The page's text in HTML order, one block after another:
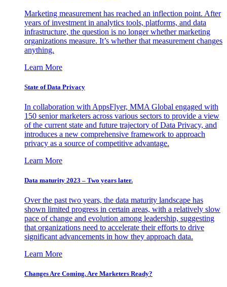
Marketing measurement has reached an inflection point. After
years of investment in analytics tools, platforms, and data
infrastructure, the question is no longer whether marketing
organizations measure. It’s whether that measurement changes
anything.
Learn More
State of Data Privacy
In collaboration with AppsFlyer, MMA Global engaged with
150 senior marketers across various sectors to provide a view
of the current state and future trajectory of Data Privacy, and
introduces a new comprehensive framework to approach
privacy as a source of competitive advantage.
Learn More
Data maturity 2023 – Two years later.
Over the past two years, the data maturity landscape has
shown limited progress in certain areas, with a relatively slow
pace of change and evolution among leadership, suggesting
that organizations need to accelerate their efforts to drive
significant advancements in how they approach data.
Learn More
Changes Are Coming. Are Marketers Ready?